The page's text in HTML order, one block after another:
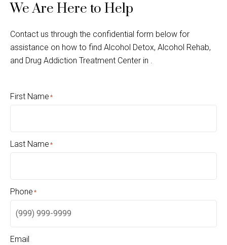
We Are Here to Help
Contact us through the confidential form below for
assistance on how to find Alcohol Detox, Alcohol Rehab,
and Drug Addiction Treatment Center in .
First Name *
Last Name *
Phone *
Email